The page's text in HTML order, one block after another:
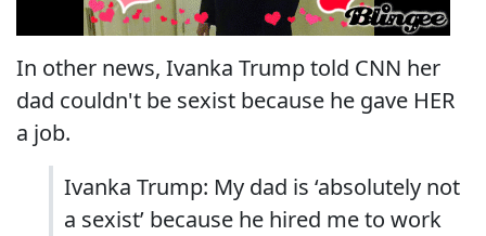
In other news, Ivanka Trump told CNN her
dad couldn't be sexist because he gave HER
a job.
Ivanka Trump: My dad is ‘absolutely not
a sexist’ because he hired me to work